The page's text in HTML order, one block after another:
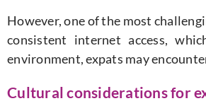
However, one of the most
consistent internet access,
environment, expats may
Cultural considerations for